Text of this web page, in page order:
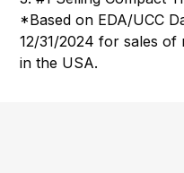
*Based on EDA/UCC
12/31/2024 for sales
in the USA.